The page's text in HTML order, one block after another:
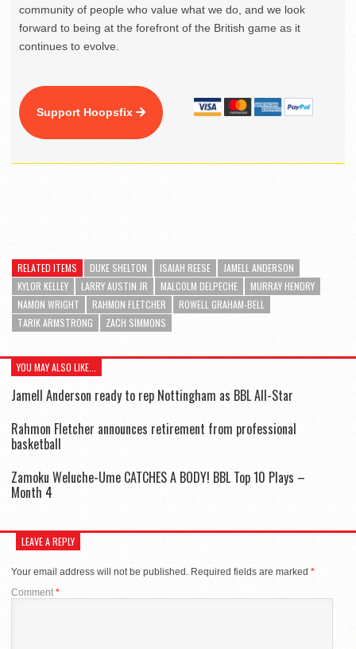
community of people who value what we do, and we look
forward to being at the forefront of the British game as it
continues to evolve.
Support Hoopsfix
RELATED ITEMS DUKE SHELTON ISAIAH REESE
JAMELL ANDERSON
KYLOR KELLEY
LARRY AUSTIN JR MALCOLM DELPECHE
MURRAY HENDRY
NAMON WRIGHT
RAHMON FLETCHER
ROWELL GRAHAM-BELL
TARIK ARMSTRONG
ZACH SIMMONS
YOU MAY ALSO LIKE...
Jamell Anderson ready to rep Nottingham as BBL All-Star
Rahmon Fletcher announces retirement from professional
basketball
Zamoku Weluche-Ume CATCHES A BODY! BBL Top 10 Plays –
Month 4
LEAVE A REPLY
Your email address will not be published. Required fields are marked *
Comment*